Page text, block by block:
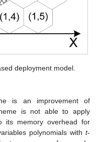
deployment model.
is an improvement of
is not able to apply
its memory overhead for
polynomials witht-